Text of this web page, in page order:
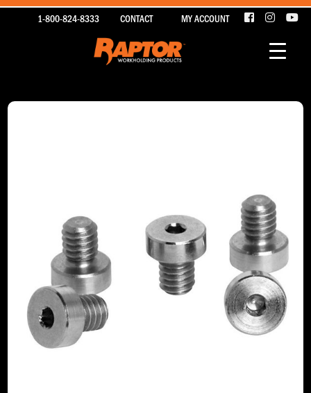
1-800-824-8333 CONTACT MY ACCOUNT